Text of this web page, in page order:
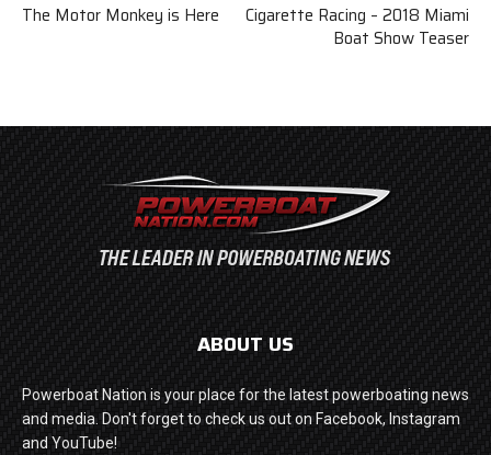
The Motor Monkey is Here
Cigarette Racing – 2018 Miami
Boat Show Teaser
ABOUT US
Powerboat Nation is your place for the latest powerboating news
and media. Don't forget to check us out on Facebook, Instagram
and YouTube!